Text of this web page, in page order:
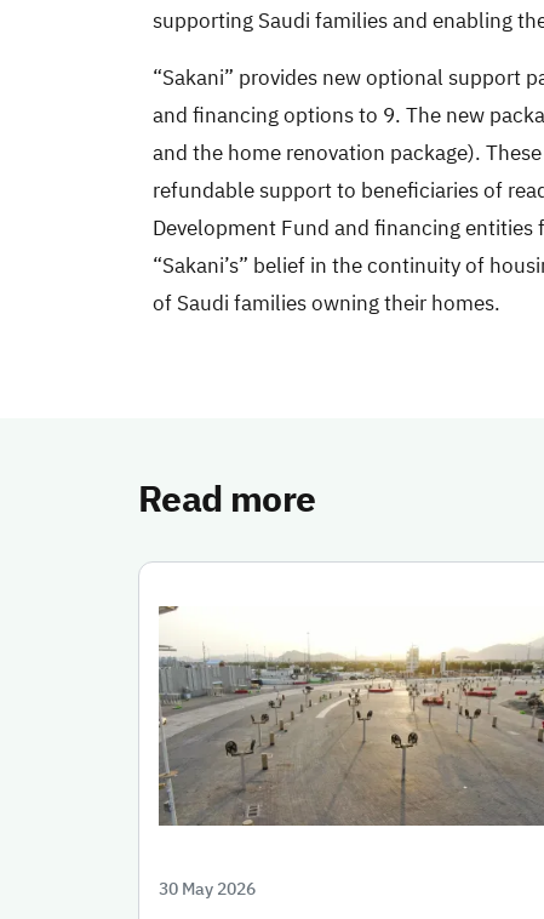
supporting Saudi families and enabling
“Sakani” provides new optional support
and financing options to 9. The new
and the home renovation package).
refundable support to beneficiaries of
Development Fund and financing
“Sakani’s” belief in the continuity of
of Saudi families owning their homes.
Read more
30 May 2026